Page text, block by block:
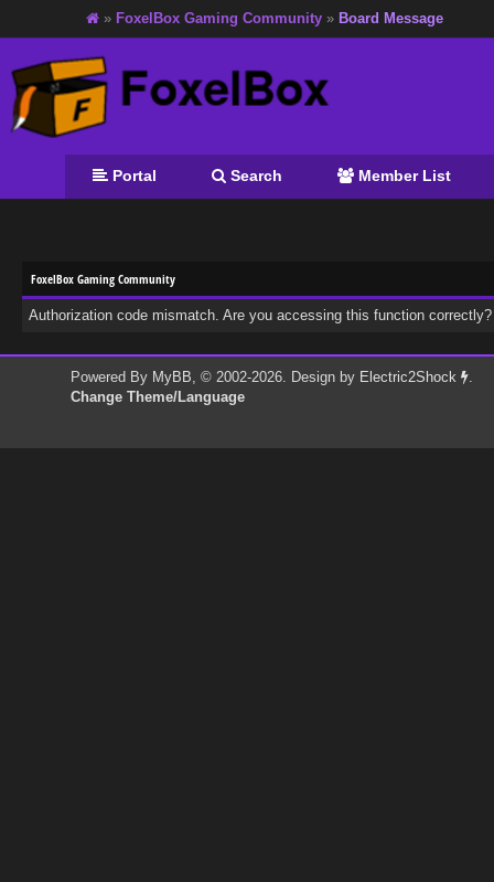
» FoxelBox Gaming Community » Board Message
Portal Search Member List
FoxelBox Gaming Community
Authorization code mismatch. Are you accessing this function
Powered By MyBB, © 2002-2026. Design by Electric2Shock
.
Change Theme/Language